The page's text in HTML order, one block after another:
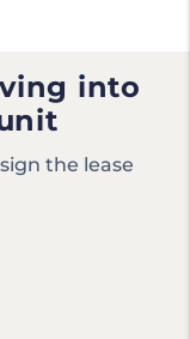
into
the lease